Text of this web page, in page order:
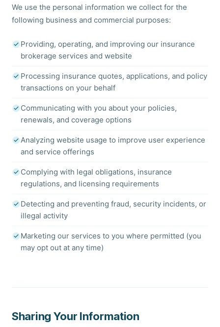
We use the personal information we collect for the
following business and commercial purposes:
Providing, operating, and improving our insurance
brokerage services and website
Processing insurance quotes, applications, and policy
transactions on your behalf
Communicating with you about your policies,
renewals, and coverage options
Analyzing website usage to improve user experience
and service offerings
Complying with legal obligations, insurance
regulations, and licensing requirements
Detecting and preventing fraud, security incidents, or
illegal activity
Marketing our services to you where permitted (you
may opt out at any time)
Sharing Your Information